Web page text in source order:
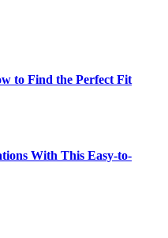
to Find the Perfect Fit
With This Easy-to-